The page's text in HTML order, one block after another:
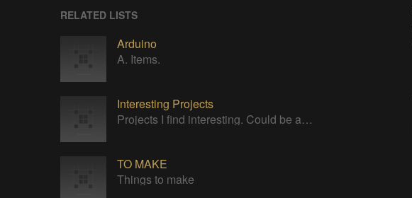
RELATED LISTS
Arduino
A. Items.
Interesting Projects
Projects I find interesting. Could be anything.
TO MAKE
Things to make